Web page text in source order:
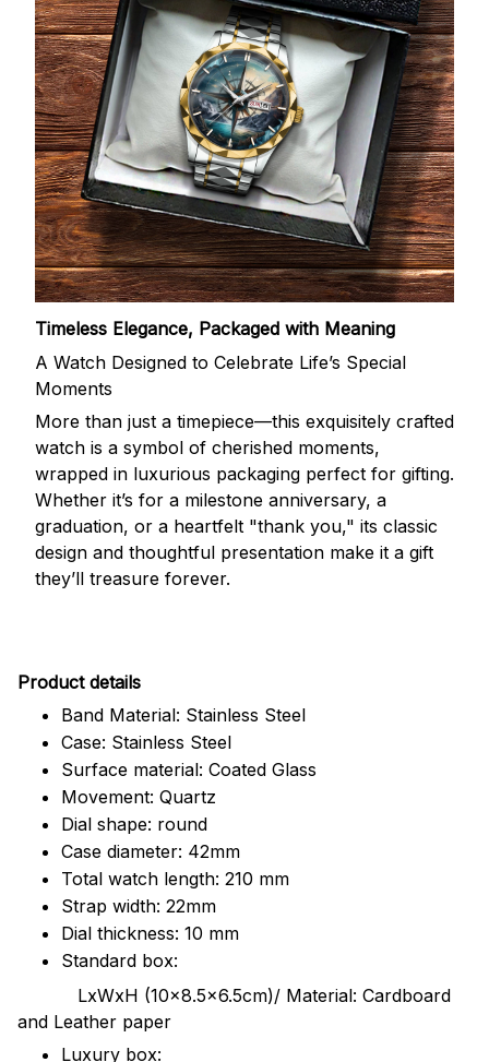
Timeless Elegance, Packaged with Meaning
A Watch Designed to Celebrate Life’s Special
Moments
More than just a timepiece—this exquisitely crafted
watch is a symbol of cherished moments,
wrapped in luxurious packaging perfect for gifting.
Whether it’s for a milestone anniversary, a
graduation, or a heartfelt "thank you," its classic
design and thoughtful presentation make it a gift
they’ll treasure forever.
Product details
Band Material: Stainless Steel
Case: Stainless Steel
Surface material: Coated Glass
Movement: Quartz
Dial shape: round
Case diameter: 42mm
Total watch length: 210 mm
Strap width: 22mm
Dial thickness: 10 mm
Standard box:
LxWxH (10x8.5x6.5cm)/ Material: Cardboard
and Leather paper
Luxury box: